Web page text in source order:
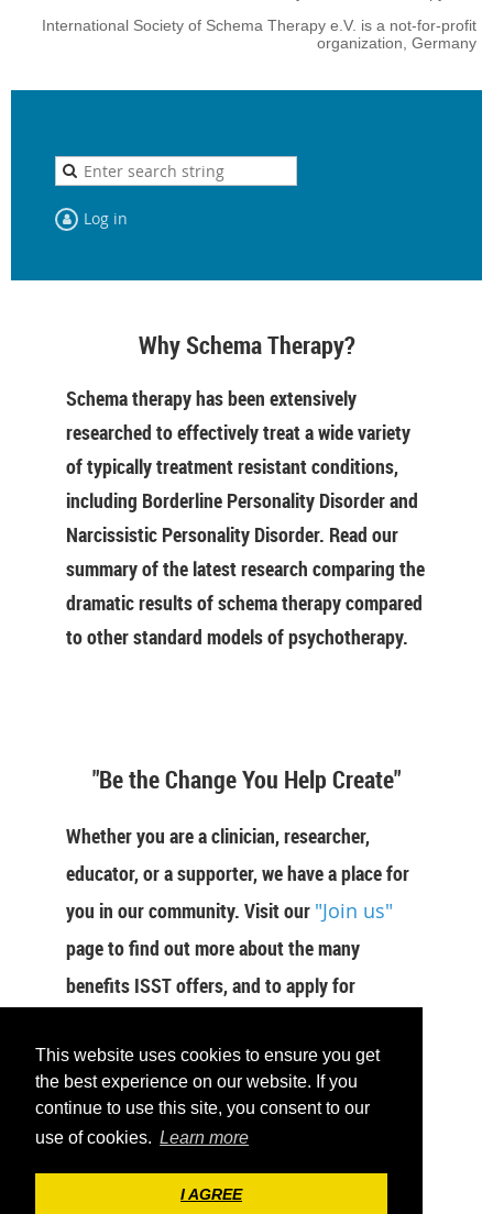
This website uses cookies to ensure you get
the best experience on our website. If you
continue to use this site, you consent to our
use of cookies. Learn more
I AGREE
International Society of Schema Therapy e.V. is a not-for-profit
organization, Germany
Log in
Why Schema Therapy?
Schema therapy has been extensively
researched to effectively treat a wide variety
of typically treatment resistant conditions,
including Borderline Personality Disorder and
Narcissistic Personality Disorder. Read our
summary of the latest research comparing the
dramatic results of schema therapy compared
to other standard models of psychotherapy.
"Be the Change You Help Create"
Whether you are a clinician, researcher,
educator, or a supporter, we have a place for
you in our community. Visit our "Join us"
page to find out more about the many
benefits ISST offers, and to apply for
JOIN US